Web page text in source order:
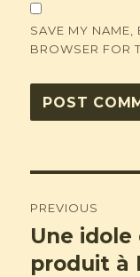
SAVE MY NAME,
BROWSER FOR
PREVIOUS
Previous
post:
Une
produit à